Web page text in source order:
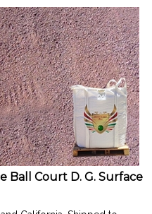
Ball Court D. G. Surface